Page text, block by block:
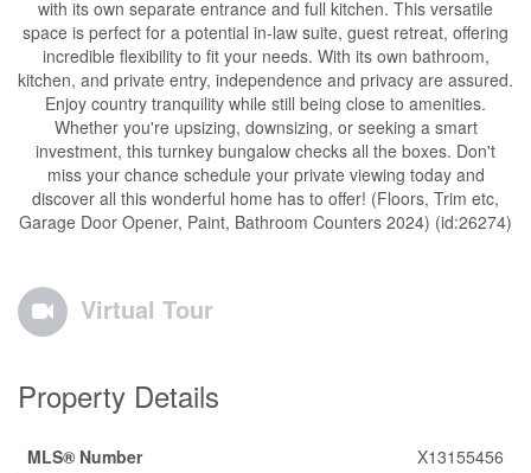
with its own separate entrance and full kitchen. This versatile
space is perfect for a potential in-law suite, guest retreat, offering
incredible flexibility to fit your needs. With its own bathroom,
kitchen, and private entry, independence and privacy are assured.
Enjoy country tranquility while still being close to amenities.
Whether you're upsizing, downsizing, or seeking a smart
investment, this turnkey bungalow checks all the boxes. Don't
miss your chance schedule your private viewing today and
discover all this wonderful home has to offer! (Floors, Trim etc,
Garage Door Opener, Paint, Bathroom Counters 2024) (id:26274)
Virtual Tour
Property Details
MLS® Number
X13155456